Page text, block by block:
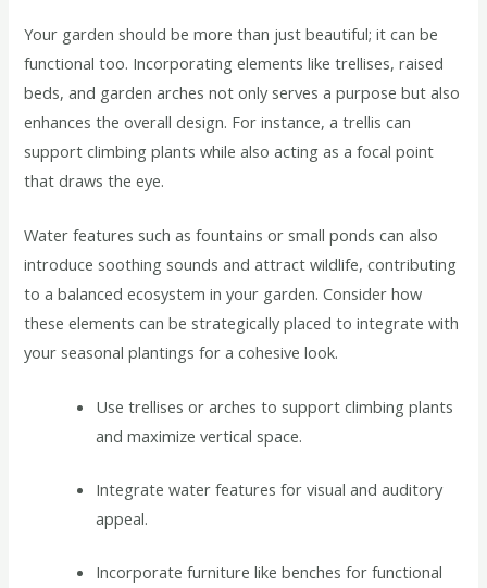
Your garden should be more than just beautiful; it can be
functional too. Incorporating elements like trellises, raised
beds, and garden arches not only serves a purpose but also
enhances the overall design. For instance, a trellis can
support climbing plants while also acting as a focal point
that draws the eye.
Water features such as fountains or small ponds can also
introduce soothing sounds and attract wildlife, contributing
to a balanced ecosystem in your garden. Consider how
these elements can be strategically placed to integrate with
your seasonal plantings for a cohesive look.
Use trellises or arches to support climbing plants
and maximize vertical space.
Integrate water features for visual and auditory
appeal.
Incorporate furniture like benches for functional